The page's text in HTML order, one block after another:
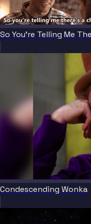
So You're Telling Me
Condescending Wonka